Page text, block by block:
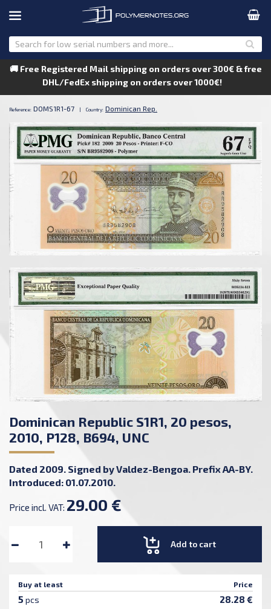
🚚 Free Registered Mail shipping on orders over 300€ & free
DHL/FedEx shipping on orders over 1000€!
Reference: DOMS1R1-67 | Country: Dominican Rep.
Dominican Republic S1R1, 20 pesos,
2010, P128, B694, UNC
Dated 2009. Signed by Valdez-Bengoa. Prefix AA-BY.
Introduced: 01.07.2010.
Price incl. VAT: 29.00 €
Add to cart
Buy at least Price
5 pcs 28.28 €